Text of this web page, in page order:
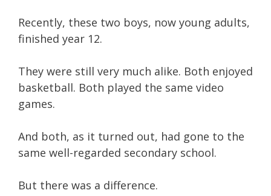
Recently, these two boys, now young adults,
finished year 12.
They were still very much alike. Both enjoyed
basketball. Both played the same video
games.
And both, as it turned out, had gone to the
same well-regarded secondary school.
But there was a difference.